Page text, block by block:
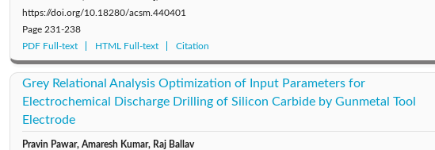
https://doi.org/10.18280/acsm.440401
Page 231-238
PDF Full-text
HTML Full-text Citation
Grey Relational Analysis Optimization of Input Parameters for
Electrochemical Discharge Drilling of Silicon Carbide by Gunmetal Tool
Electrode
Pravin Pawar, Amaresh Kumar, Raj Ballav